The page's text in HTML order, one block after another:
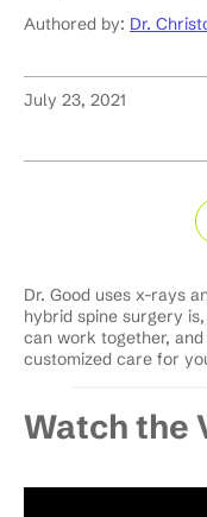
Authored by: Dr.
July 23, 2021
Dr. Good uses x-rays
hybrid spine surgery
can work together,
customized care for
Watch the